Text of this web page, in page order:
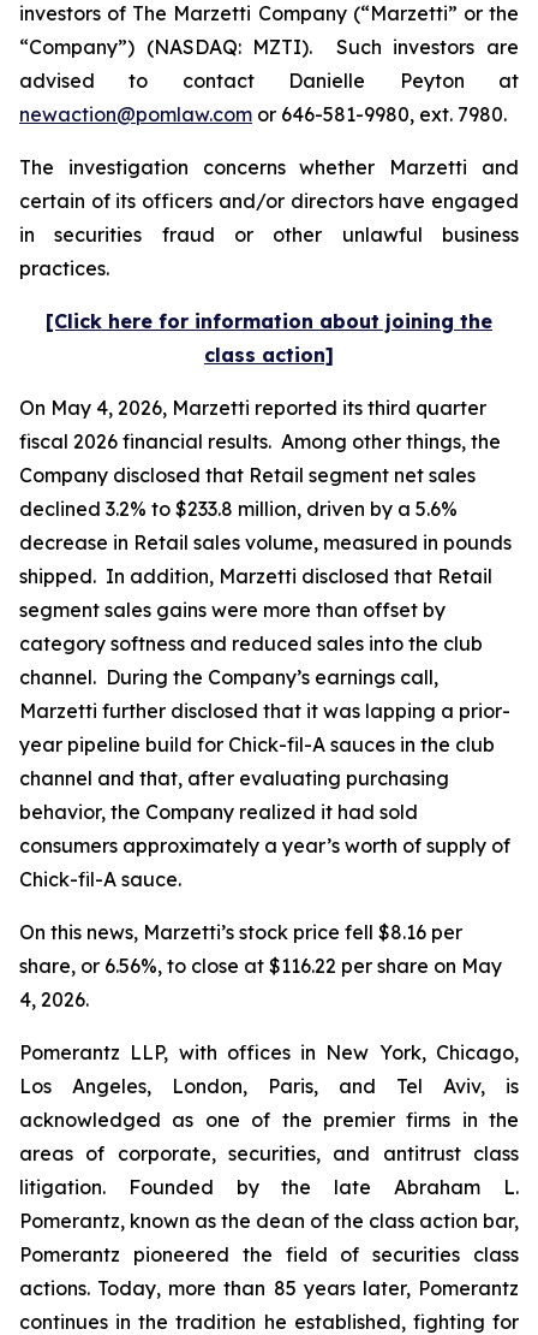
investors of The Marzetti Company (“Marzetti” or the
“Company”) (NASDAQ: MZTI). Such investors are
advised to contact Danielle Peyton at
newaction@pomlaw.com or 646-581-9980, ext. 7980.
The investigation concerns whether Marzetti and
certain of its officers and/or directors have engaged
in securities fraud or other unlawful business
practices.
[Click here for information about joining the
class action]
On May 4, 2026, Marzetti reported its third quarter
fiscal 2026 financial results. Among other things, the
Company disclosed that Retail segment net sales
declined 3.2% to $233.8 million, driven by a 5.6%
decrease in Retail sales volume, measured in pounds
shipped. In addition, Marzetti disclosed that Retail
segment sales gains were more than offset by
category softness and reduced sales into the club
channel. During the Company’s earnings call,
Marzetti further disclosed that it was lapping a prior-
year pipeline build for Chick-fil-A sauces in the club
channel and that, after evaluating purchasing
behavior, the Company realized it had sold
consumers approximately a year’s worth of supply of
Chick-fil-A sauce.
On this news, Marzetti’s stock price fell $8.16 per
share, or 6.56%, to close at $116.22 per share on May
4, 2026.
Pomerantz LLP, with offices in New York, Chicago,
Los Angeles, London, Paris, and Tel Aviv, is
acknowledged as one of the premier firms in the
areas of corporate, securities, and antitrust class
litigation. Founded by the late Abraham L.
Pomerantz, known as the dean of the class action bar,
Pomerantz pioneered the field of securities class
actions. Today, more than 85 years later, Pomerantz
continues in the tradition he established, fighting for